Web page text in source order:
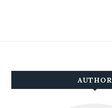
AUTHOR